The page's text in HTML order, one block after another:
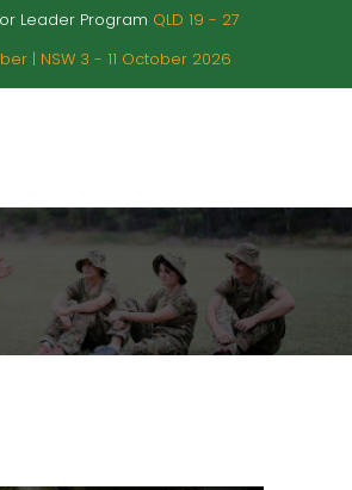
Leader Program QLD 19 - 27
| NSW 3 - 11 October 2026